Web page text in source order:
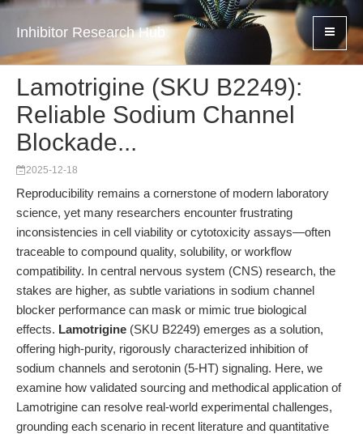
Inhibitor Research Hub
Lamotrigine (SKU B2249):
Reliable Sodium Channel
Blockade...
2025-12-18
Reproducibility remains a cornerstone of modern laboratory
science, yet many researchers encounter frustrating
inconsistencies in cell viability or cytotoxicity assays—often
traceable to compound quality, solubility, or workflow
compatibility. In central nervous system (CNS) research, the
stakes are higher, as subtle variations in sodium channel
blocker performance can mask or mimic true biological
effects. Lamotrigine (SKU B2249) emerges as a solution,
offering high-purity, rigorously characterized inhibition of
sodium channels and serotonin (5-HT) signaling. Here, we
examine how validated sourcing and methodical application of
Lamotrigine can resolve real-world experimental challenges,
grounding each scenario in recent literature and quantitative